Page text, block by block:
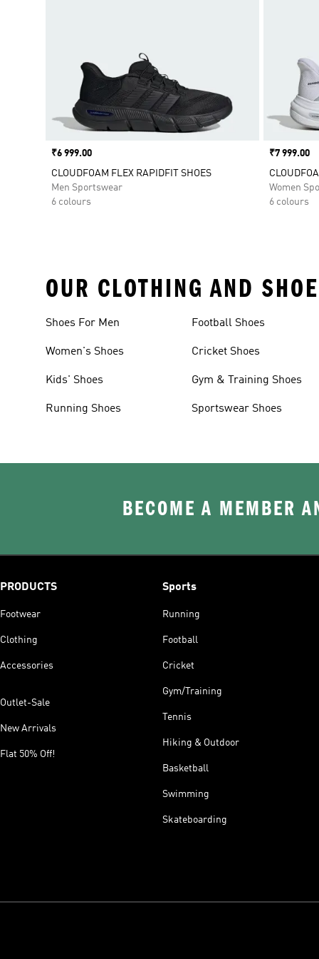
Price
₹6 999.00
CLOUDFOAM FLEX RAPIDFIT SHOES
Men Sportswear
6 colours
Price
₹7 999.00
Women
6 colours
OUR CLOTHING AND
Shoes For Men
Women's Shoes
Kids' Shoes
Running Shoes
Football Shoes
Cricket Shoes
Gym & Training Shoes
Sportswear Shoes
BECOME A MEMBER
PRODUCTS
Footwear
Clothing
Accessories
Outlet-Sale
New Arrivals
Flat 50% Off!
Sports
Running
Football
Cricket
Gym/Training
Tennis
Hiking & Outdoor
Basketball
Swimming
Skateboarding